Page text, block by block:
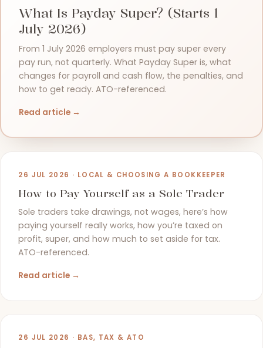
What Is Payday Super? (Starts 1
July 2026)
From 1 July 2026 employers must pay super every
pay run, not quarterly. What Payday Super is, what
changes for payroll and cash flow, the penalties, and
how to get ready. ATO-referenced.
Read article →
26 JUL 2026 · LOCAL & CHOOSING A BOOKKEEPER
How to Pay Yourself as a Sole Trader
Sole traders take drawings, not wages, here’s how
paying yourself really works, how you’re taxed on
profit, super, and how much to set aside for tax.
ATO-referenced.
Read article →
26 JUL 2026 · BAS, TAX & ATO